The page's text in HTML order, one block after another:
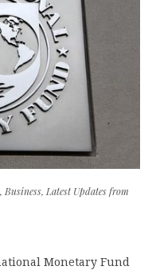
, Business, Latest Updates from
Monetary Fund